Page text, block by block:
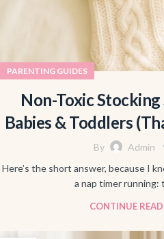
PARENTING GUIDES
Non-Toxic
Babies & Toddlers
By
Admin
Here’s the short answer, because I
a nap timer running:
CONTINUE